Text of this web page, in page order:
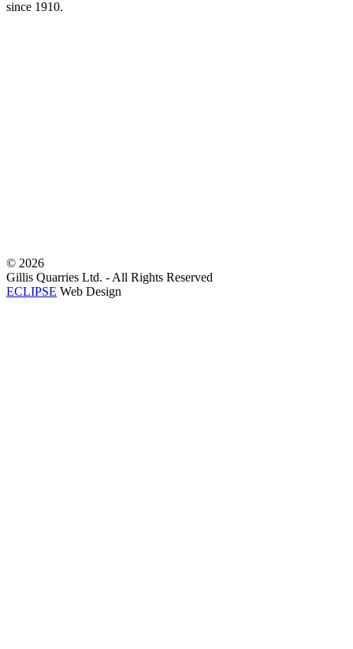
since 1910.
© 2026
Gillis Quarries Ltd. - All Rights Reserved
ECLIPSE Web Design